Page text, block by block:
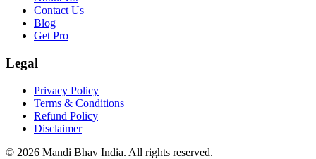
Contact Us
Blog
Get Pro
Legal
Privacy Policy
Terms & Conditions
Refund Policy
Disclaimer
© 2026 Mandi Bhav India. All rights reserved.